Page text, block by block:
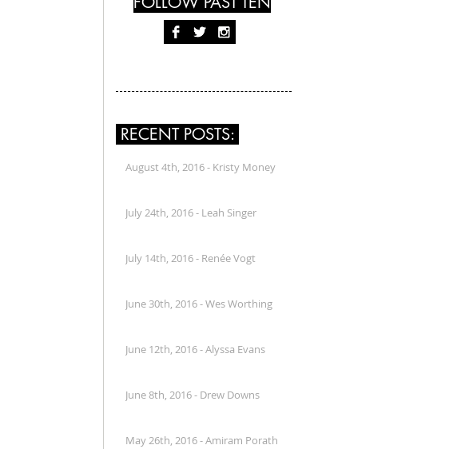
RECENT POSTS:
August 4th, 2016 - Kristy Money
July 24th, 2016 - Leah Singer
July 14th, 2016 - Renée Vogt
June 30th, 2016 - Wes Worthing
June 12th, 2016 - Alyssa Evans
June 8th, 2016 - Drew Downs
May 26th, 2016 - Amiram Porath